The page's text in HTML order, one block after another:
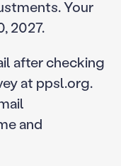
Your
2027.
after checking
at ppsl.org.
and